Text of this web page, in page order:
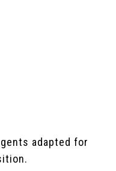
adapted for